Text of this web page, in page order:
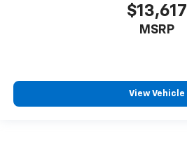
$13,617
MSRP
View Vehicle